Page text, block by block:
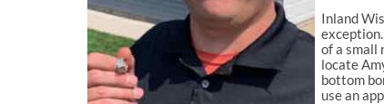
Inland
of a small
locate
bottom
use an